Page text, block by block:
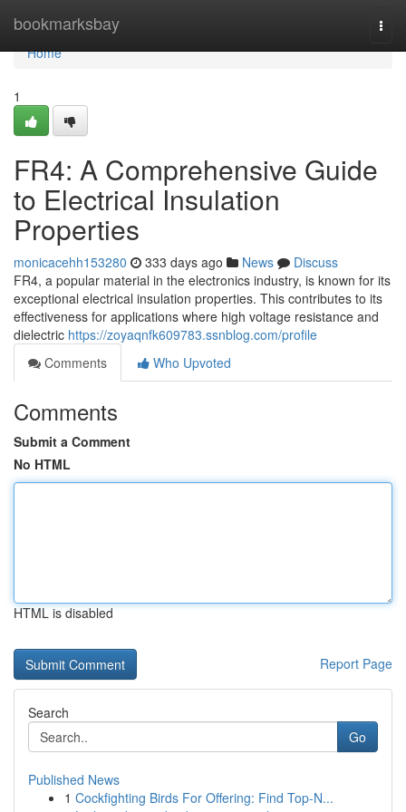
bookmarksbay
Home
Home
1
FR4: A Comprehensive Guide
to Electrical Insulation
Properties
monicacehh153280 333 days ago News
Discuss
FR4, a popular material in the electronics industry, is known for its
exceptional electrical insulation properties. This contributes to its
effectiveness for applications where high voltage resistance and
dielectric https://zoyaqnfk609783.ssnblog.com/profile
Comments
Who Upvoted
Comments
Submit a Comment
No HTML
HTML is disabled
Report Page
Search
Go
Published News
1 Cockfighting Birds For Offering: Find Top-N...